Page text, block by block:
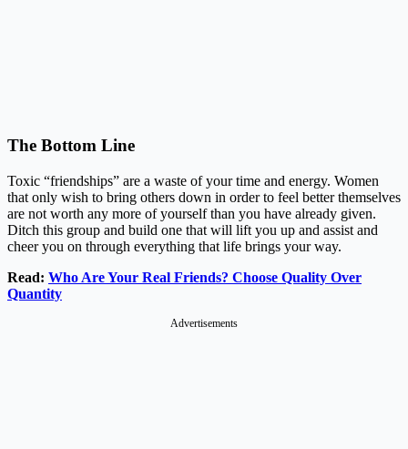
The Bottom Line
Toxic “friendships” are a waste of your time and energy. Women
that only wish to bring others down in order to feel better themselves
are not worth any more of yourself than you have already given.
Ditch this group and build one that will lift you up and assist and
cheer you on through everything that life brings your way.
Read: Who Are Your Real Friends? Choose Quality Over
Quantity
Advertisements